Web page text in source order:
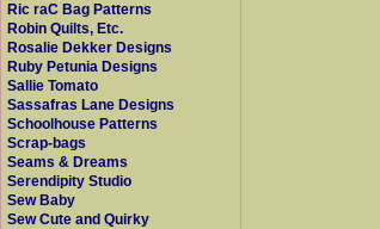
Ric raC Bag Patterns
Robin Quilts, Etc.
Rosalie Dekker Designs
Ruby Petunia Designs
Sallie Tomato
Sassafras Lane Designs
Schoolhouse Patterns
Scrap-bags
Seams & Dreams
Serendipity Studio
Sew Baby
Sew Cute and Quirky